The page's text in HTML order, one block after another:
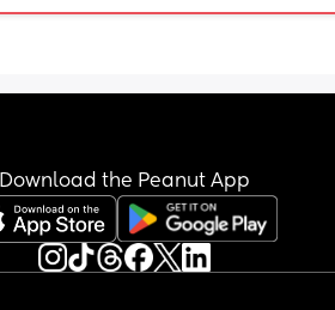
Download the Peanut App